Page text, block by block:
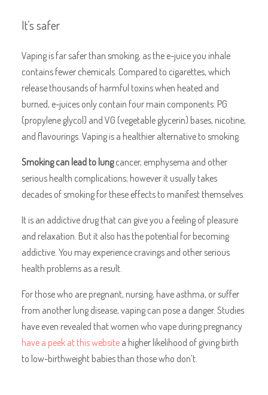
It’s safer
Vaping is far safer than smoking, as the e-juice you inhale
contains fewer chemicals. Compared to cigarettes, which
release thousands of harmful toxins when heated and
burned, e-juices only contain four main components: PG
(propylene glycol) and VG (vegetable glycerin) bases, nicotine,
and flavourings. Vaping is a healthier alternative to smoking.
Smoking can lead to lungcancer, emphysema and other
serious health complications; however it usually takes
decades of smoking for these effects to manifest themselves.
It is an addictive drug that can give you a feeling of pleasure
and relaxation. But it also has the potential for becoming
addictive. You may experience cravings and other serious
health problems as a result.
For those who are pregnant, nursing, have asthma, or suffer
from another lung disease, vaping can pose a danger. Studies
have even revealed that women who vape during pregnancy
have a peek at this websitea higher likelihood of giving birth
to low-birthweight babies than those who don’t.